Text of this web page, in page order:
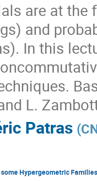
are at the
and
In this
L.
Patras (
Hypergeometric